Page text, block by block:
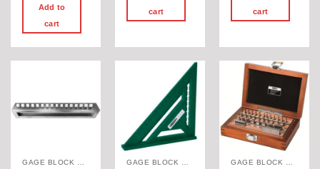
Add to
cart
cart
cart
GAGE BLOCK & ANGLE SQUARE GAGE BLOCK & ANGLE SQUARE GAGE BLOCK & ANGLE SQUARE